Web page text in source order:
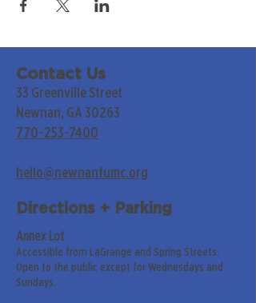
Contact Us
33 Greenville Street
Newnan, GA 30263
770-253-7400
hello@newnanfumc.org
Directions + Parking
Annex Lot
Accessible from LaGrange and Spring Streets.
Open to the public except for Wednesdays and
Sundays.